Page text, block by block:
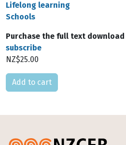
Lifelong learning
Schools
Purchase the full text
subscribe
NZ$25.00
Please select